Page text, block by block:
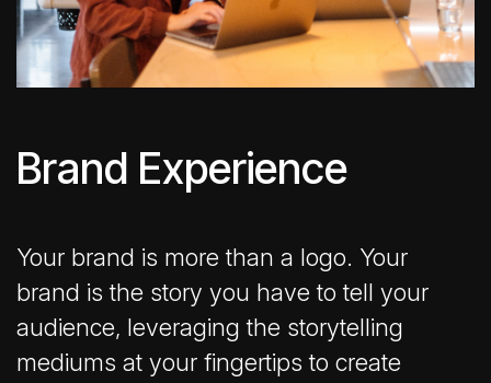
Brand Experience
Your brand is more than a logo. Your
brand is the story you have to tell your
audience, leveraging the storytelling
mediums at your fingertips to create